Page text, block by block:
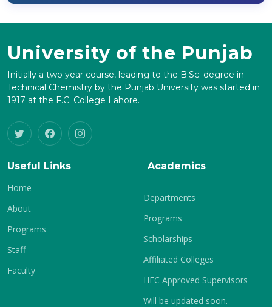
University of the Punjab
Initially a two year course, leading to the B.Sc. degree in
Technical Chemistry by the Punjab University was started in
1917 at the F.C. College Lahore.
Useful Links
Home
About
Programs
Staff
Faculty
Academics
Departments
Programs
Scholarships
Affiliated Colleges
HEC Approved Supervisors
Will be updated soon.